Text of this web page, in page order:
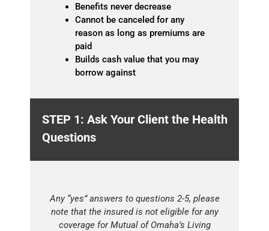
Benefits never decrease
Cannot be canceled for any
reason as long as premiums are
paid
Builds cash value that you may
borrow against
STEP 1: Ask Your Client the Health
Questions
Any “yes” answers to questions 2-5, please
note that the insured is not eligible for any
coverage for Mutual of Omaha’s Living